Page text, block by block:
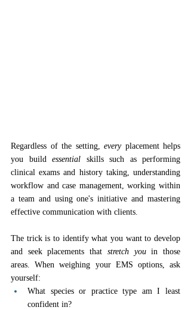
Regardless of the setting, every placement helps
you build essential skills such as performing
clinical exams and history taking, understanding
workflow and case management, working within
a team and using one's initiative and mastering
effective communication with clients.
The trick is to identify what you want to develop
and seek placements that stretch you in those
areas. When weighing your EMS options, ask
yourself:
What species or practice type am I least
confident in?